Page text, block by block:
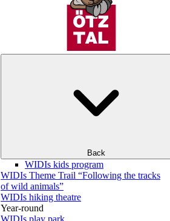
Back
WIDIs kids program
WIDIs Theme Trail “Following the tracks
of wild animals”
WIDIs hiking theatre
Year-round
WIDIs play park